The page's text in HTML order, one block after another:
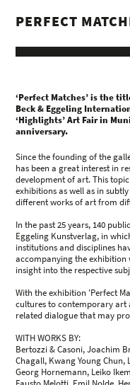
PERFECT
‘Perfect Matches’ is the
Beck & Eggeling
‘Highlights’ Art Fair in
anniversary.
Since the founding of the
has been a great interest in
development of art. This
exhibitions as well as in
different works of art from
In the past 25 years, 140
Eggeling Kunstverlag, in
institutions and disciplines
accompanying the exhibition
insight into the respective
With the exhibition 'Perfect
cultures to contemporary art
related dialogue that may
WITH WORKS BY:
Bertozzi & Casoni, Joachim
Chagall, Kwang Young
Georg Hornemann, Leiko